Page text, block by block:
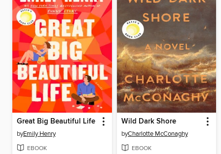
Great Big Beautiful Life
byEmily Henry
EBOOK
Wild Dark Shore
byCharlotte McConaghy
EBOOK